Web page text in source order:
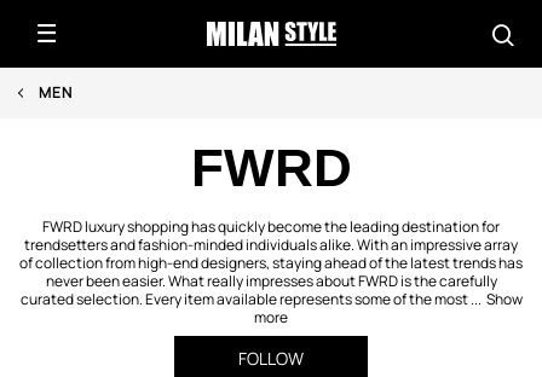
MEN
FWRD
FWRD luxury shopping has quickly become the leading destination for
trendsetters and fashion-minded individuals alike. With an impressive array
of collection from high-end designers, staying ahead of the latest trends has
never been easier. What really impresses about FWRD is the carefully
curated selection. Every item available represents some of the most ... Show
more
FOLLOW